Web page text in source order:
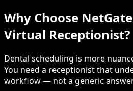
Why Choose
Virtual Receptionist?
Dental scheduling is more
You need a receptionist that
workflow — not a generic